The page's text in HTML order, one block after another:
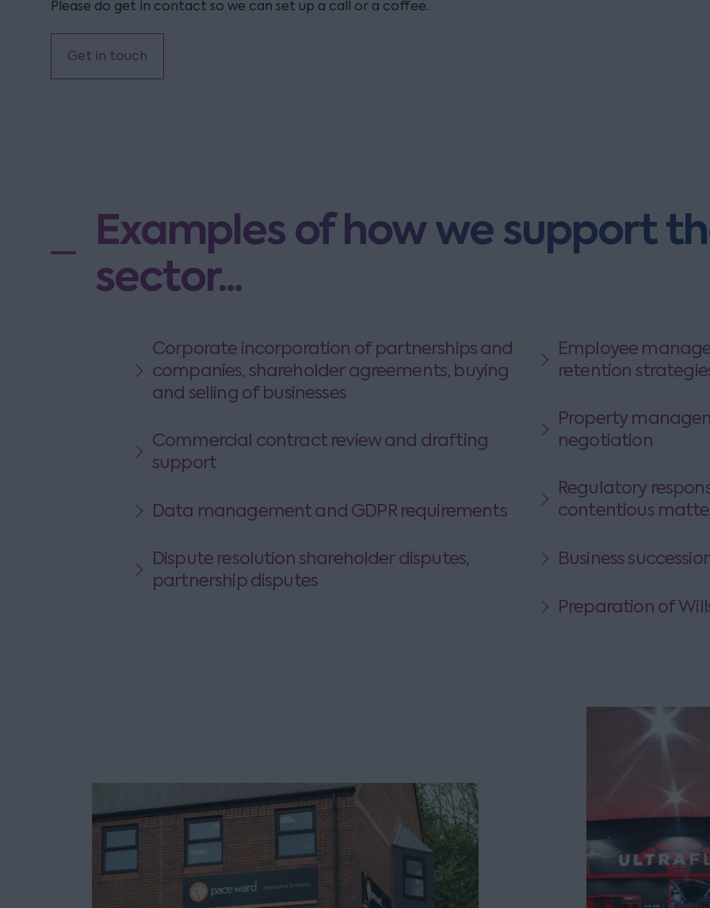
Please do get in contact so we can set up a call or a coffee.
Get in touch
Examples of how we support
sector...
Corporate incorporation of partnerships and
companies, shareholder agreements, buying
and selling of businesses
Commercial contract review and drafting
support
Data management and GDPR requirements
Dispute resolution shareholder disputes,
partnership disputes
Employee
retention
Property
negotiation
Regulatory responsibilities,
contentious
Business
Preparation of